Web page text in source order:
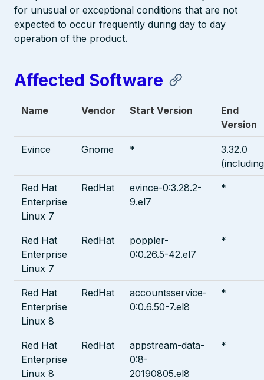
for unusual or exceptional conditions that are not
expected to occur frequently during day to day
operation of the product.
Affected Software
Name Vendor Start Version
End
Version
Evince Gnome *
3.32.0
Red Hat
Enterprise
Linux 7
RedHat
evince-0:3.28.2-
9.el7
*
Red Hat
Enterprise
Linux 7
RedHat
poppler-
0:0.26.5-42.el7
*
Red Hat
Enterprise
Linux 8
RedHat
accountsservice-
0:0.6.50-7.el8
*
Red Hat
Enterprise
Linux 8
RedHat
appstream-data-
0:8-
20190805.el8
*